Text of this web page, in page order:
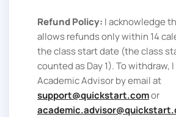
Refund Policy: I acknowledge
allows refunds only within 14
the class start date (the class
counted as Day 1). To withdraw,
Academic Advisor by email at
support@quickstart.comor